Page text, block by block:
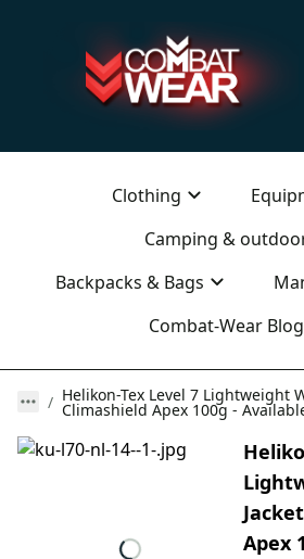
Clothing
Camping &
Backpacks & Bags
Combat-Wear Blog
Helikon-Tex Level 7 Lightweight
Climashield Apex 100g -
Apex